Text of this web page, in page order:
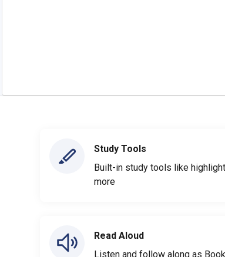
Study Tools
Built-in study tools like
more
Read Aloud
Listen and follow along as